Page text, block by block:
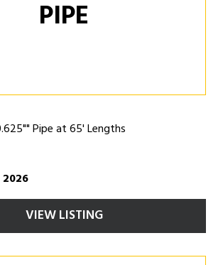
PIPE
Pipe at 65' Lengths
VIEW LISTING